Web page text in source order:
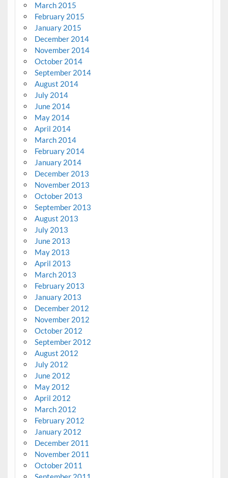
March 2015
February 2015
January 2015
December 2014
November 2014
October 2014
September 2014
August 2014
July 2014
June 2014
May 2014
April 2014
March 2014
February 2014
January 2014
December 2013
November 2013
October 2013
September 2013
August 2013
July 2013
June 2013
May 2013
April 2013
March 2013
February 2013
January 2013
December 2012
November 2012
October 2012
September 2012
August 2012
July 2012
June 2012
May 2012
April 2012
March 2012
February 2012
January 2012
December 2011
November 2011
October 2011